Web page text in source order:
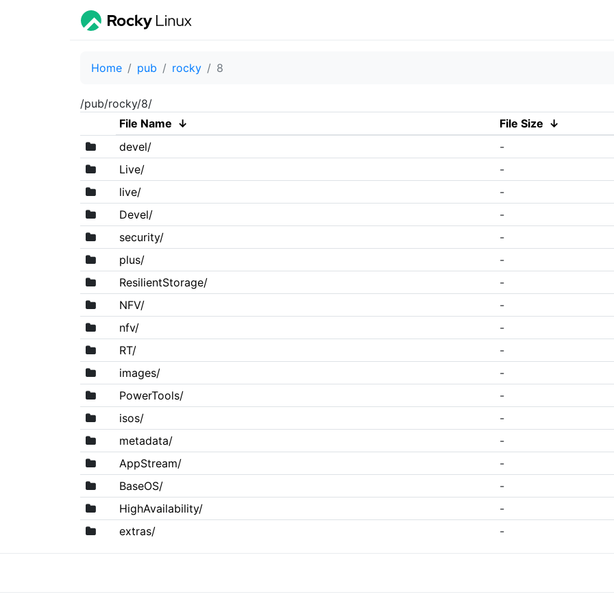
Home pub rocky 8
/pub/rocky/8/
File Name ↓ File Size ↓
devel/
-
Live/
-
live/
-
Devel/
-
security/
-
plus/
-
ResilientStorage/
-
NFV/
-
nfv/
-
RT/
-
images/
-
PowerTools/
-
isos/
-
metadata/
-
AppStream/
-
BaseOS/
-
HighAvailability/
-
extras/
-